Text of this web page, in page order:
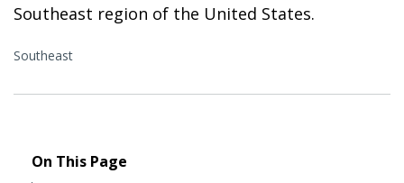
Southeast region of the United States.
Southeast
On This Page